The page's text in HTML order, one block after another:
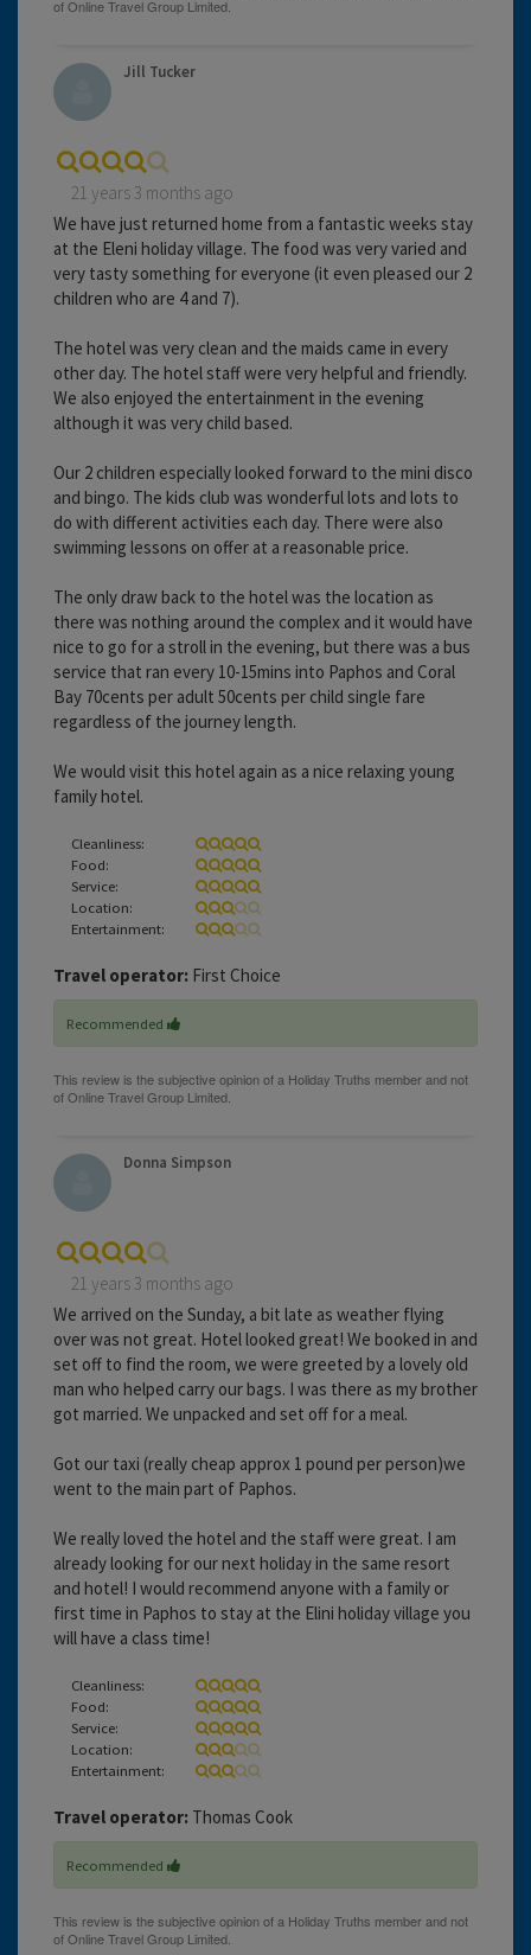
Jill Tucker
21 years 3 months ago
We have just returned home from a fantastic weeks stay
at the Eleni holiday village. The food was very varied and
very tasty something for everyone (it even pleased our 2
children who are 4 and 7).
The hotel was very clean and the maids came in every
other day. The hotel staff were very helpful and friendly.
We also enjoyed the entertainment in the evening
although it was very child based.
Our 2 children especially looked forward to the mini disco
and bingo. The kids club was wonderful lots and lots to
do with different activities each day. There were also
swimming lessons on offer at a reasonable price.
The only draw back to the hotel was the location as
there was nothing around the complex and it would have
nice to go for a stroll in the evening, but there was a bus
service that ran every 10-15mins into Paphos and Coral
Bay 70cents per adult 50cents per child single fare
regardless of the journey length.
We would visit this hotel again as a nice relaxing young
family hotel.
Cleanliness:
Food:
Service:
Location:
Entertainment:
Travel operator: First Choice
Recommended
Donna Simpson
21 years 3 months ago
We arrived on the Sunday, a bit late as weather flying
over was not great. Hotel looked great! We booked in and
set off to find the room, we were greeted by a lovely old
man who helped carry our bags. I was there as my brother
got married. We unpacked and set off for a meal.
Got our taxi (really cheap approx 1 pound per person)we
went to the main part of Paphos.
We really loved the hotel and the staff were great. I am
already looking for our next holiday in the same resort
and hotel! I would recommend anyone with a family or
first time in Paphos to stay at the Elini holiday village you
will have a class time!
Cleanliness:
Food:
Service:
Location:
Entertainment:
Travel operator: Thomas Cook
Recommended